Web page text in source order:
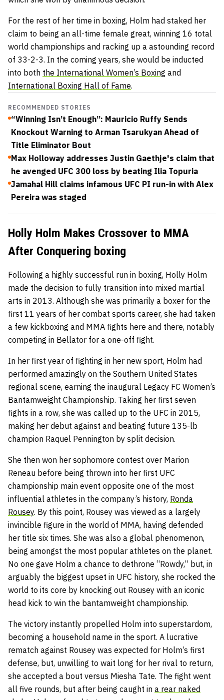
For the rest of her time in boxing, Holm had staked her
claim to being an all-time female great, winning 16 total
world championships and racking up a astounding record
of 33-2-3. In the coming years, she would be inducted
into both the International Women’s Boxing and
International Boxing Hall of Fame.
RECOMMENDED STORIES
“Winning Isn’t Enough”: Mauricio Ruffy Sends
Knockout Warning to Arman Tsarukyan Ahead of
Title Eliminator Bout
Max Holloway addresses Justin Gaethje's claim that
he avenged UFC 300 loss by beating Ilia Topuria
Jamahal Hill claims infamous UFC PI run-in with Alex
Pereira was staged
Holly Holm Makes Crossover to MMA
After Conquering boxing
Following a highly successful run in boxing, Holly Holm
made the decision to fully transition into mixed martial
arts in 2013. Although she was primarily a boxer for the
first 11 years of her combat sports career, she had taken
a few kickboxing and MMA fights here and there, notably
competing in Bellator for a one-off fight.
In her first year of fighting in her new sport, Holm had
performed amazingly on the Southern United States
regional scene, earning the inaugural Legacy FC Women’s
Bantamweight Championship. Taking her first seven
fights in a row, she was called up to the UFC in 2015,
making her debut against and beating future 135-lb
champion Raquel Pennington by split decision.
She then won her sophomore contest over Marion
Reneau before being thrown into her first UFC
championship main event opposite one of the most
influential athletes in the company’s history, Ronda
Rousey. By this point, Rousey was viewed as a largely
invincible figure in the world of MMA, having defended
her title six times. She was also a global phenomenon,
being amongst the most popular athletes on the planet.
No one gave Holm a chance to dethrone “Rowdy,” but, in
arguably the biggest upset in UFC history, she rocked the
world to its core by knocking out Rousey with an iconic
head kick to win the bantamweight championship.
The victory instantly propelled Holm into superstardom,
becoming a household name in the sport. A lucrative
rematch against Rousey was expected for Holm’s first
defense, but, unwilling to wait long for her rival to return,
she accepted a bout versus Miesha Tate. The fight went
all five rounds, but after being caught in a rear naked